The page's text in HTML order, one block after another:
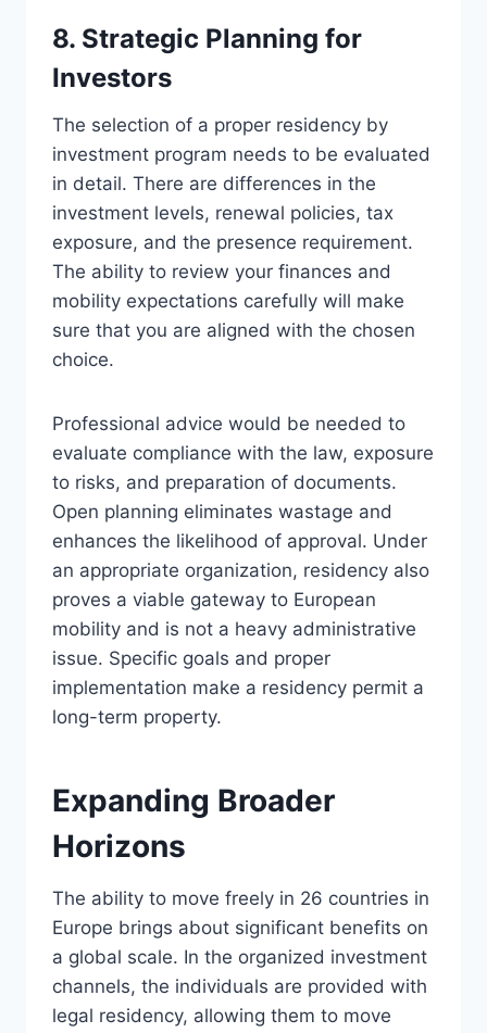
8. Strategic Planning for
Investors
The selection of a proper residency by
investment program needs to be evaluated
in detail. There are differences in the
investment levels, renewal policies, tax
exposure, and the presence requirement.
The ability to review your finances and
mobility expectations carefully will make
sure that you are aligned with the chosen
choice.
Professional advice would be needed to
evaluate compliance with the law, exposure
to risks, and preparation of documents.
Open planning eliminates wastage and
enhances the likelihood of approval. Under
an appropriate organization, residency also
proves a viable gateway to European
mobility and is not a heavy administrative
issue. Specific goals and proper
implementation make a residency permit a
long-term property.
Expanding Broader
Horizons
The ability to move freely in 26 countries in
Europe brings about significant benefits on
a global scale. In the organized investment
channels, the individuals are provided with
legal residency, allowing them to move